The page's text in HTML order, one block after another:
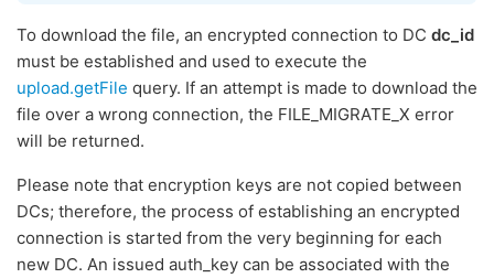
To download the file, an encrypted connection to DC dc_id
must be established and used to execute the
upload.getFile query. If an attempt is made to download the
file over a wrong connection, the FILE_MIGRATE_X error
will be returned.
Please note that encryption keys are not copied between
DCs; therefore, the process of establishing an encrypted
connection is started from the very beginning for each
new DC. An issued auth_key can be associated with the